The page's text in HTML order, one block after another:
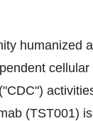
humanized
(TST001)